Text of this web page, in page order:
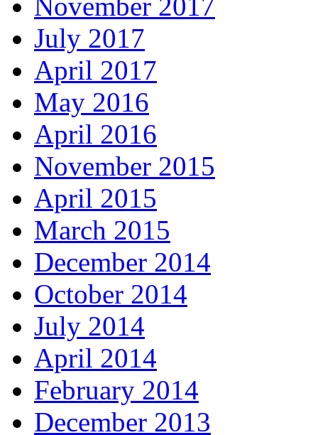
July 2017
April 2017
May 2016
April 2016
November 2015
April 2015
March 2015
December 2014
October 2014
July 2014
April 2014
February 2014
December 2013